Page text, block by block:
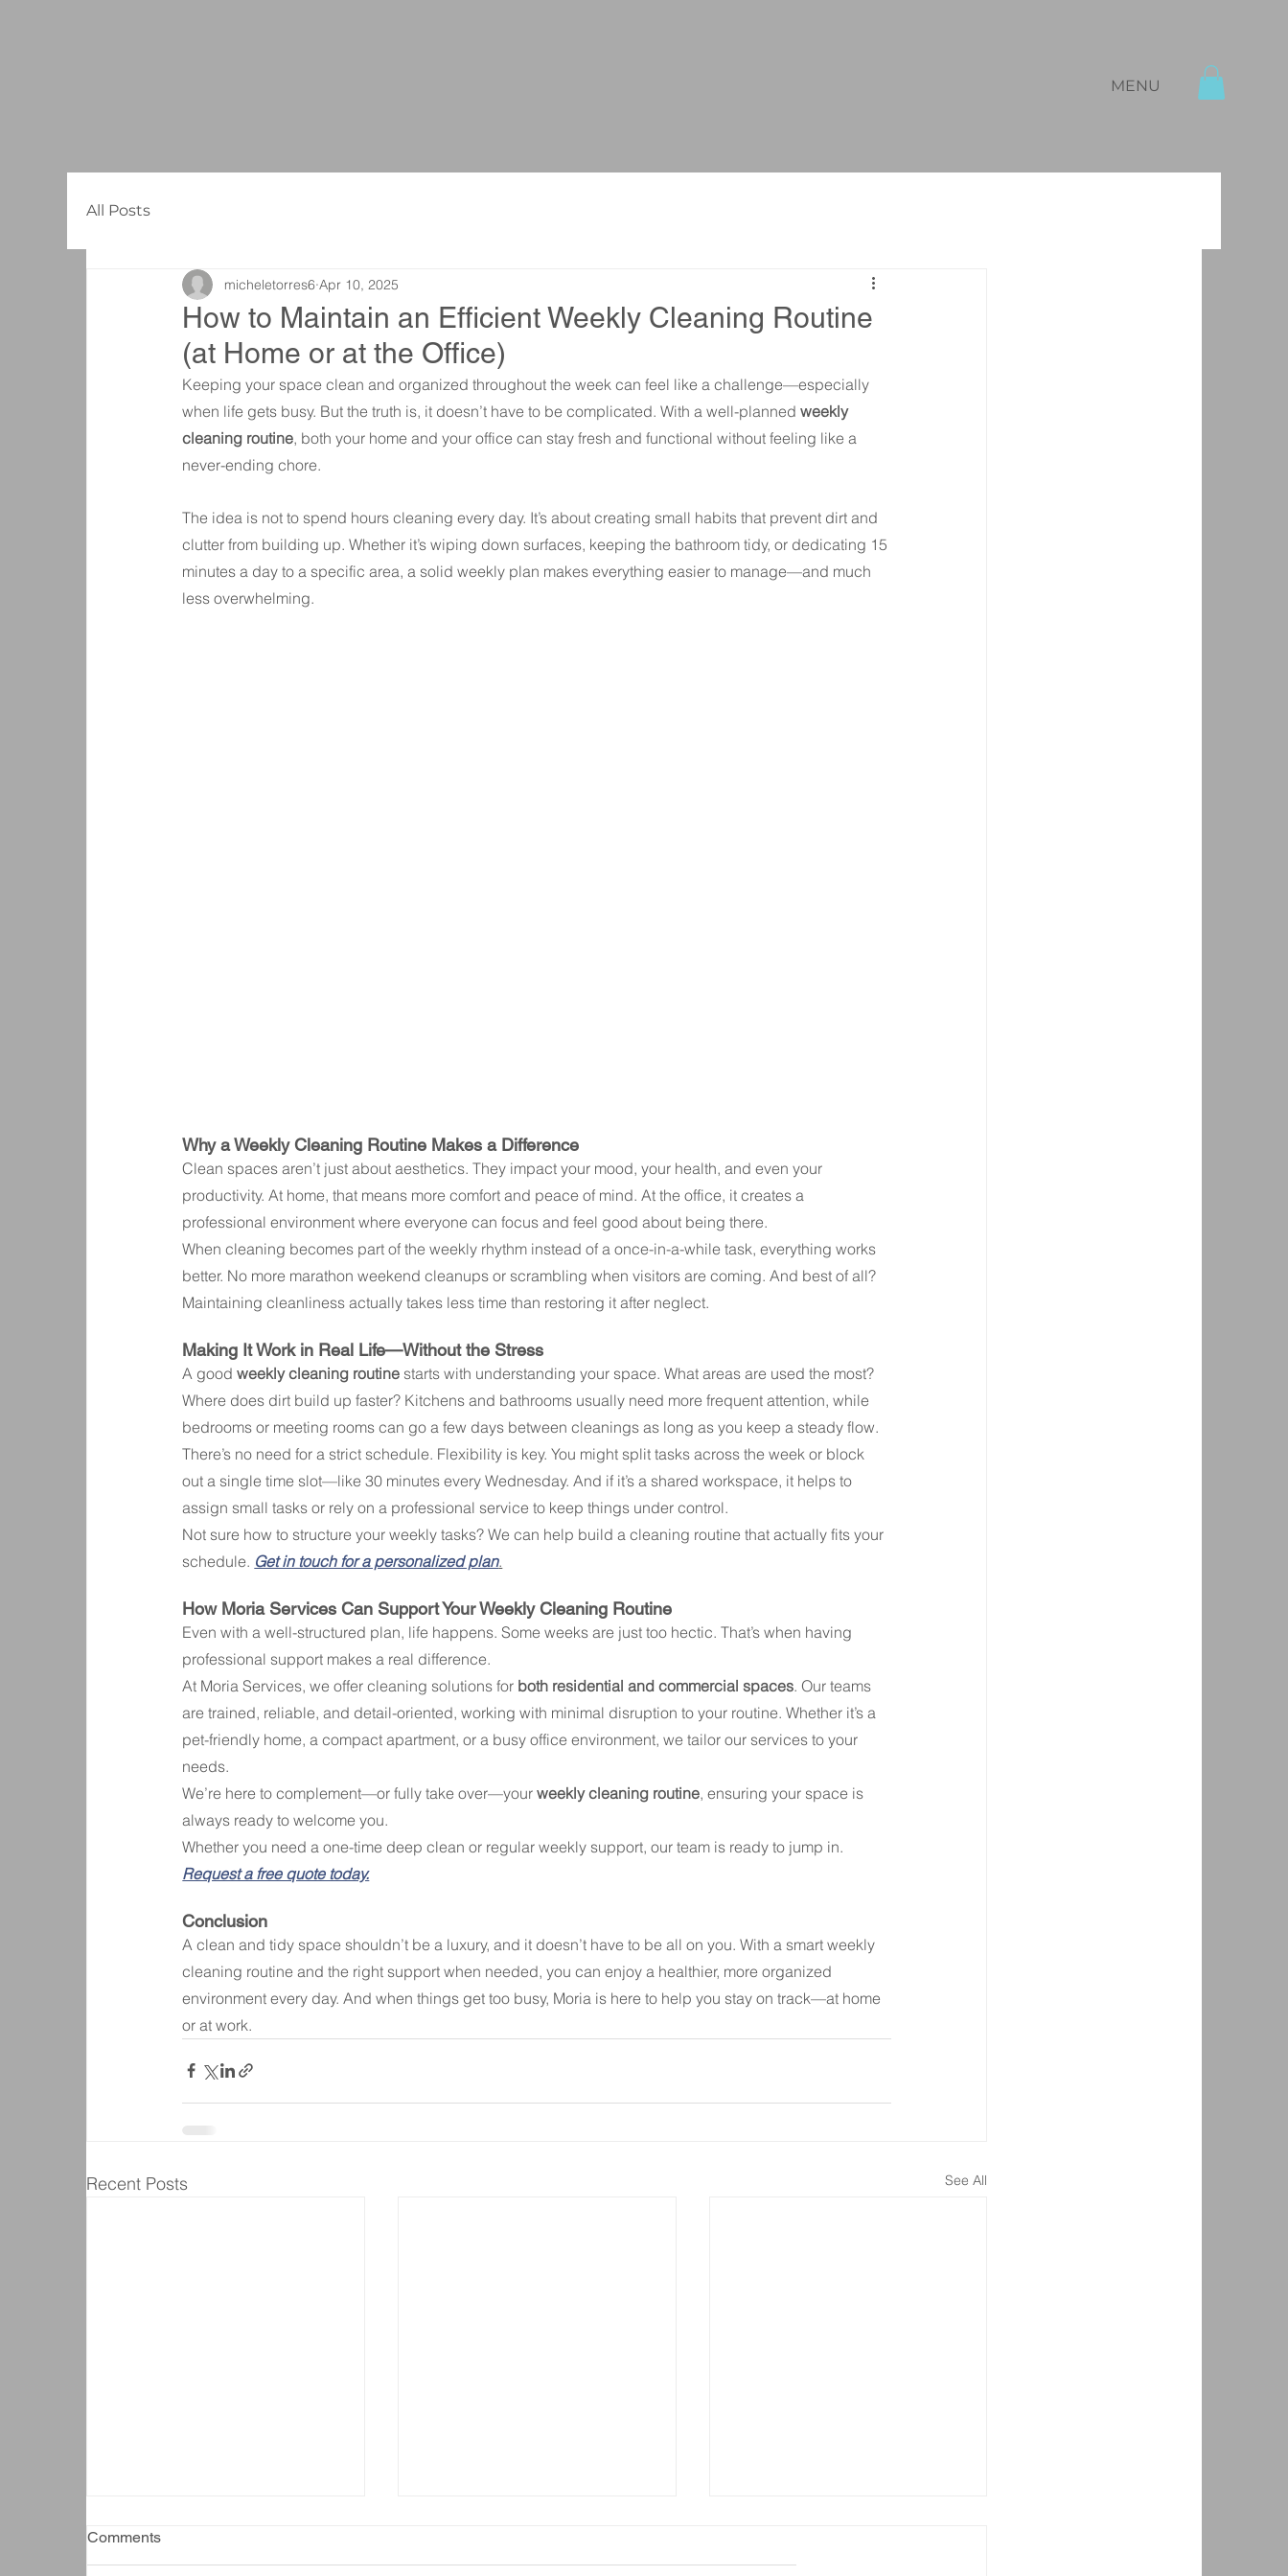
MENU
All Posts
How to Maintain an Efficient Weekly Cleaning Routine
(at Home or at the Office)
micheletorres6 Apr 10, 2025
Keeping your space clean and organized throughout the week can feel like a challenge—especially
when life gets busy. But the truth is, it doesn’t have to be complicated. With a well-planned weekly
cleaning routine, both your home and your office can stay fresh and functional without feeling like a
never-ending chore.
The idea is not to spend hours cleaning every day. It’s about creating small habits that prevent dirt and
clutter from building up. Whether it’s wiping down surfaces, keeping the bathroom tidy, or dedicating 15
minutes a day to a specific area, a solid weekly plan makes everything easier to manage—and much
less overwhelming.
Why a Weekly Cleaning Routine Makes a Difference
Clean spaces aren’t just about aesthetics. They impact your mood, your health, and even your
productivity. At home, that means more comfort and peace of mind. At the office, it creates a
professional environment where everyone can focus and feel good about being there.
When cleaning becomes part of the weekly rhythm instead of a once-in-a-while task, everything works
better. No more marathon weekend cleanups or scrambling when visitors are coming. And best of all?
Maintaining cleanliness actually takes less time than restoring it after neglect.
Making It Work in Real Life—Without the Stress
A good weekly cleaning routine starts with understanding your space. What areas are used the most?
Where does dirt build up faster? Kitchens and bathrooms usually need more frequent attention, while
bedrooms or meeting rooms can go a few days between cleanings as long as you keep a steady flow.
There’s no need for a strict schedule. Flexibility is key. You might split tasks across the week or block
out a single time slot—like 30 minutes every Wednesday. And if it’s a shared workspace, it helps to
assign small tasks or rely on a professional service to keep things under control.
Not sure how to structure your weekly tasks? We can help build a cleaning routine that actually fits your
schedule. Get in touch for a personalized plan.
How Moria Services Can Support Your Weekly Cleaning Routine
Even with a well-structured plan, life happens. Some weeks are just too hectic. That’s when having
professional support makes a real difference.
At Moria Services, we offer cleaning solutions for both residential and commercial spaces. Our teams
are trained, reliable, and detail-oriented, working with minimal disruption to your routine. Whether it’s a
pet-friendly home, a compact apartment, or a busy office environment, we tailor our services to your
needs.
We’re here to complement—or fully take over—your weekly cleaning routine, ensuring your space is
always ready to welcome you.
Whether you need a one-time deep clean or regular weekly support, our team is ready to jump in.
Request a free quote today.
Conclusion
A clean and tidy space shouldn’t be a luxury, and it doesn’t have to be all on you. With a smart weekly
cleaning routine and the right support when needed, you can enjoy a healthier, more organized
environment every day. And when things get too busy, Moria is here to help you stay on track—at home
or at work.
Recent Posts See All
Comments